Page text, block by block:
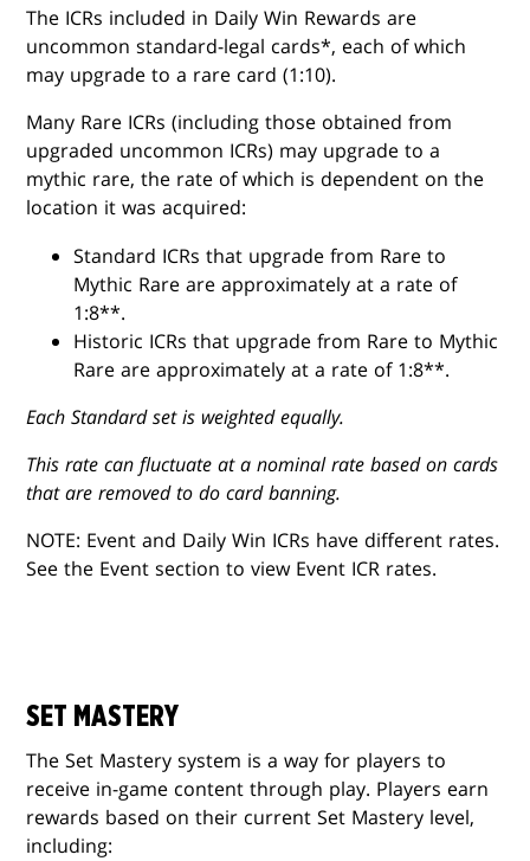
The ICRs included in Daily Win Rewards are
uncommon standard-legal cards*, each of which
may upgrade to a rare card (1:10).
Many Rare ICRs (including those obtained from
upgraded uncommon ICRs) may upgrade to a
mythic rare, the rate of which is dependent on the
location it was acquired:
Standard ICRs that upgrade from Rare to
Mythic Rare are approximately at a rate of
1:8**.
Historic ICRs that upgrade from Rare to Mythic
Rare are approximately at a rate of 1:8**.
Each Standard set is weighted equally.
This rate can fluctuate at a nominal rate based on cards
that are removed to do card banning.
NOTE: Event and Daily Win ICRs have different rates.
See the Event section to view Event ICR rates.
SET MASTERY
The Set Mastery system is a way for players to
receive in-game content through play. Players earn
rewards based on their current Set Mastery level,
including: